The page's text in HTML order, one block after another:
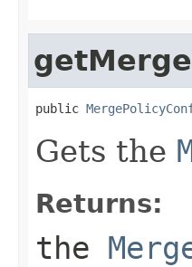
public
Gets the
Returns:
the